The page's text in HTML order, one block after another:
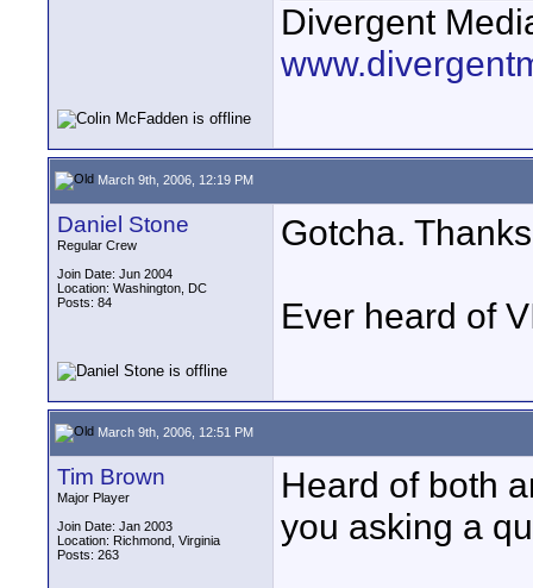
Divergent
March 9th, 2006, 12:19 PM
Daniel Stone
Regular Crew
Join Date: Jun 2004
Location: Washington, DC
Posts: 84
Gotcha.
Ever heard of
March 9th, 2006, 12:51 PM
Tim Brown
Major Player
Join Date: Jan 2003
Location: Richmond, Virginia
Posts: 263
Heard of both
you asking a